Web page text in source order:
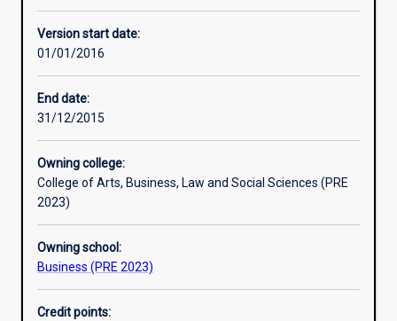
Other learning activities
Assessments
Additional information
Version start date:
01/01/2016
End date:
31/12/2015
Owning college:
College of Arts, Business, Law and Social Sciences (PRE
2023)
Owning school:
Business (PRE 2023)
Credit points: